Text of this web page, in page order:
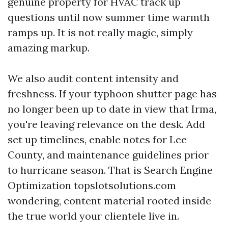
questions until now summer time warmth
ramps up. It is not really magic, simply
amazing markup.
We also audit content intensity and
freshness. If your typhoon shutter page has
no longer been up to date in view that Irma,
you're leaving relevance on the desk. Add
set up timelines, enable notes for Lee
County, and maintenance guidelines prior
to hurricane season. That is Search Engine
Optimization topslotsolutions.com
wondering, content material rooted inside
the true world your clientele live in.